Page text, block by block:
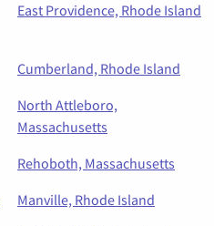
East Providence, Rhode Island
Cumberland, Rhode Island
North Attleboro,
Massachusetts
Rehoboth, Massachusetts
Manville, Rhode Island